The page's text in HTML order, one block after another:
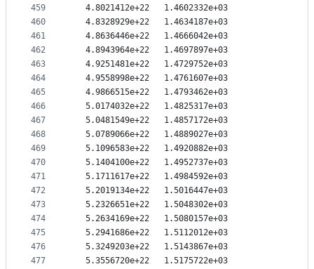
459
460
461
462
463
464
465
466
467
468
469
470
471
472
473
474
475
476
477
   4.8021412e+22   1.4602332e+03
   4.8328929e+22   1.4634187e+03
   4.8636446e+22   1.4666042e+03
   4.8943964e+22   1.4697897e+03
   4.9251481e+22   1.4729752e+03
   4.9558998e+22   1.4761607e+03
   4.9866515e+22   1.4793462e+03
   5.0174032e+22   1.4825317e+03
   5.0481549e+22   1.4857172e+03
   5.0789066e+22   1.4889027e+03
   5.1096583e+22   1.4920882e+03
   5.1404100e+22   1.4952737e+03
   5.1711617e+22   1.4984592e+03
   5.2019134e+22   1.5016447e+03
   5.2326651e+22   1.5048302e+03
   5.2634169e+22   1.5080157e+03
   5.2941686e+22   1.5112012e+03
   5.3249203e+22   1.5143867e+03
   5.3556720e+22   1.5175722e+03